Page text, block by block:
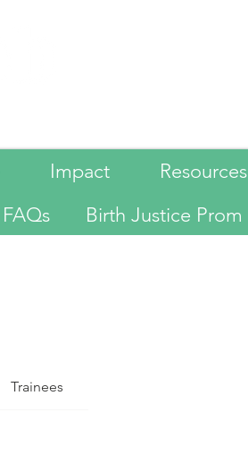
Impact Resources
FAQs Birth Justice Prom
Trainees